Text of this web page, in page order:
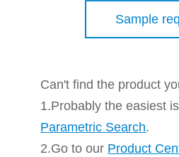
Sample
Can't find the product
1.Probably the easiest
Parametric Search.
2.Go to our Product